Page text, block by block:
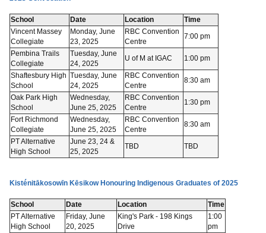
School Date Location
Time
Vincent Massey
Collegiate
Monday, June
23, 2025
RBC Convention
Centre
7:00 pm
Pembina Trails
Collegiate
Tuesday, June
24, 2025
U of M at IGAC 1:00 pm
Shaftesbury High
School
Tuesday, June
24, 2025
RBC Convention
Centre
8:30 am
Oak Park High
School
Wednesday,
June 25, 2025
RBC Convention
Centre
1:30 pm
Fort Richmond
Collegiate
Wednesday,
June 25, 2025
RBC Convention
Centre
8:30 am
PT Alternative
High School
June 23, 24 &
25, 2025
TBD TBD
Kisténitākosowīn Kēsikow Honouring Indigenous Graduates of 2025
School Date Location
Time
PT Alternative
High School
Friday, June
20, 2025
King's Park - 198 Kings
Drive
1:00
pm